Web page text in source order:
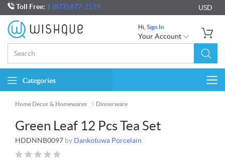
Toll Free: 1 (877) 877-2519 USD
Hi, Sign In
Your Account
Categories
Home Decor & Homewares Dinnerware
Green Leaf 12 Pcs Tea Set
HDDNNB0097 by Dankotuwa Porcelain